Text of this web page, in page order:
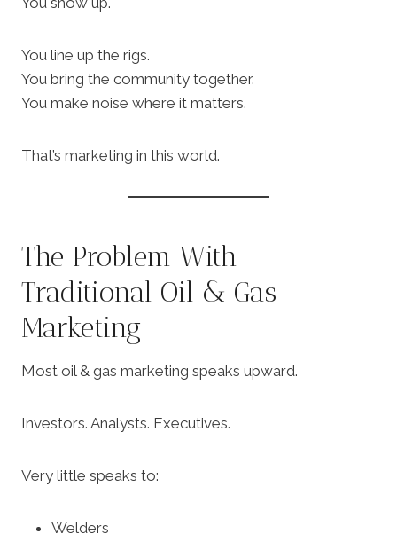
You line up the rigs.
You bring the community together.
You make noise where it matters.
That’s marketing in this world.
The Problem With
Traditional Oil & Gas
Marketing
Most oil & gas marketing speaks upward.
Investors. Analysts. Executives.
Very little speaks to:
Welders